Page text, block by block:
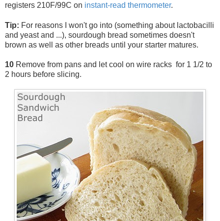
registers 210F/99C on instant-read thermometer.
Tip: For reasons I won't go into (something about lactobacilli
and yeast and ...), sourdough bread sometimes doesn't
brown as well as other breads until your starter matures.
10 Remove from pans and let cool on wire racks for 1 1/2 to
2 hours before slicing.